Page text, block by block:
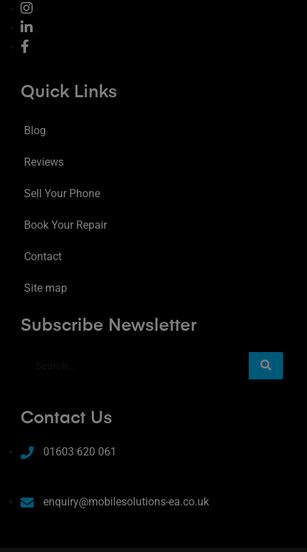
Quick Links
Blog
Reviews
Sell Your Phone
Book Your Repair
Contact
Site map
Subscribe Newsletter
Contact Us
01603 620 061
enquiry@mobilesolutions-ea.co.uk